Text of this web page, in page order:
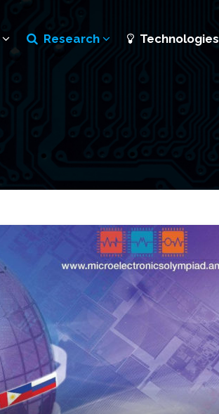
Research Technologies